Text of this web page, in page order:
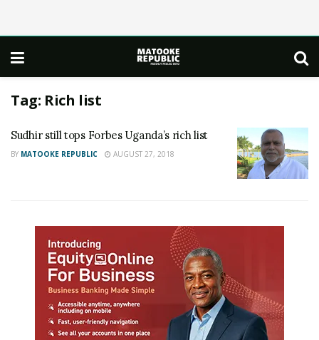
Tag: Rich list
Sudhir still tops Forbes Uganda’s rich list
BY MATOOKE REPUBLIC AUGUST 27, 2018